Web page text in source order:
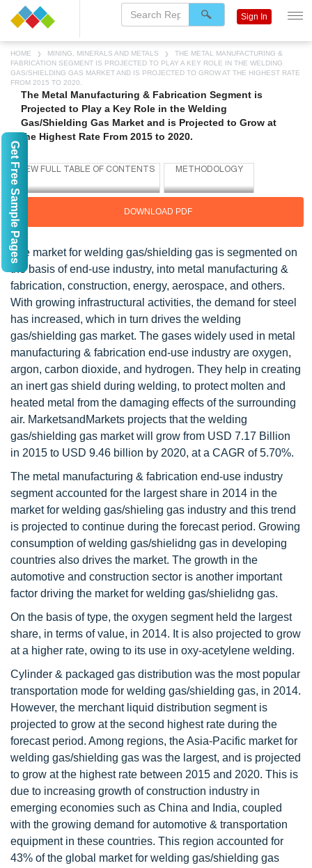
HOME MINING, MINERALS AND METALS
THE METAL MANUFACTURING &
FABRICATION SEGMENT IS PROJECTED TO PLAY A KEY ROLE IN THE WELDING
GAS/SHIELDING GAS MARKET AND IS PROJECTED TO GROW AT THE HIGHEST RATE
FROM 2015 TO 2020.
The Metal Manufacturing & Fabrication Segment is
Projected to Play a Key Role in the Welding
Gas/Shielding Gas Market and is Projected to Grow at
the Highest Rate From 2015 to 2020.
DOWNLOAD PDF
The market for welding gas/shielding gas is segmented on
the basis of end-use industry, into metal manufacturing &
fabrication, construction, energy, aerospace, and others.
With growing infrastructural activities, the demand for steel
has increased, which in turn drives the welding
gas/shielding gas market. The gases widely used in metal
manufacturing & fabrication end-use industry are oxygen,
argon, carbon dioxide, and hydrogen. They help in creating
an inert gas shield during welding, to protect molten and
heated metal from the damaging effects of the surrounding
air. MarketsandMarkets projects that the welding
gas/shielding gas market will grow from USD 7.17 Billion
in 2015 to USD 9.46 billion by 2020, at a CAGR of 5.70%.
The metal manufacturing & fabrication end-use industry
segment accounted for the largest share in 2014 in the
market for welding gas/shieling gas industry and this trend
is projected to continue during the forecast period. Growing
consumption of welding gas/shielidng gas in developing
countries also drives the market. The growth in the
automotive and construction sector is another important
factor driving the market for welding gas/shielidng gas.
On the basis of type, the oxygen segment held the largest
share, in terms of value, in 2014. It is also projected to grow
at a higher rate, owing to its use in oxy-acetylene welding.
Cylinder & packaged gas distribution was the most popular
transportation mode for welding gas/shielding gas, in 2014.
However, the merchant liquid distribution segment is
projected to grow at the second highest rate during the
forecast period. Among regions, the Asia-Pacific market for
welding gas/shielding gas was the largest, and is projected
to grow at the highest rate between 2015 and 2020. This is
due to increasing growth of construction industry in
emerging economies such as China and India, coupled
with the growing demand for automotive & transportation
equipment in these countries. This region accounted for
43% of the global market for welding gas/shielding gas
Sign In
Get Free Sample Pages